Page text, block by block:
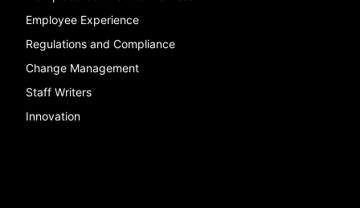
Employee Experience
Regulations and Compliance
Change Management
Staff Writers
Innovation